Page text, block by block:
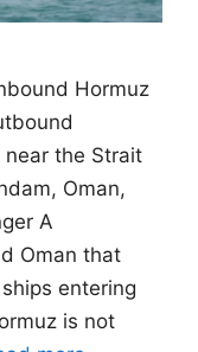
Hormuz
near the Strait
Oman,
A
Oman that
entering
is not